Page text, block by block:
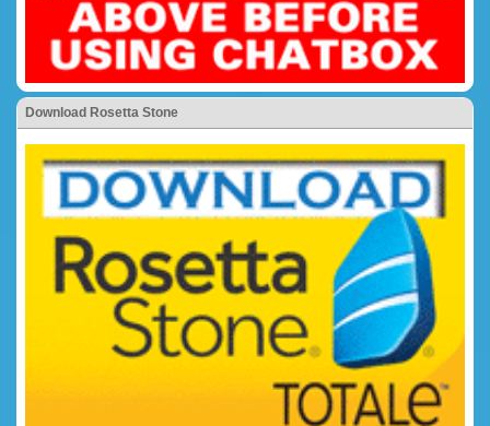
Download Rosetta Stone